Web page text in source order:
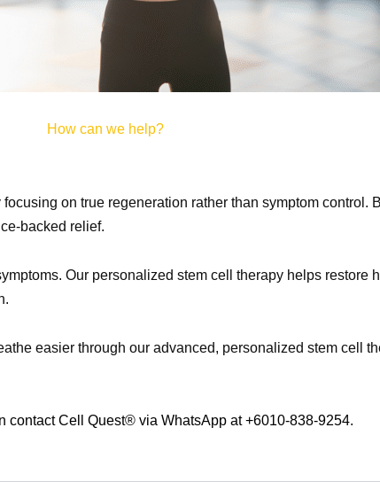
How can we help?
on true regeneration rather than symptom control.
backed relief.
Our personalized stem cell therapy helps restore
easier through our advanced, personalized stem cell
contact Cell Quest® via WhatsApp at +6010-838-9254.